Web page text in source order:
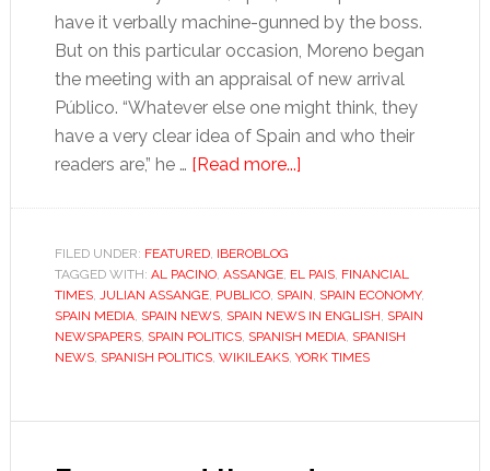
have it verbally machine-gunned by the boss.
But on this particular occasion, Moreno began
the meeting with an appraisal of new arrival
Público. “Whatever else one might think, they
have a very clear idea of Spain and who their
readers are,” he … [Read more...]about
being
‘El
País’
FILED UNDER: FEATURED, IBEROBLOG
TAGGED WITH: AL PACINO, ASSANGE, EL PAIS, FINANCIAL
TIMES, JULIAN ASSANGE, PUBLICO, SPAIN, SPAIN ECONOMY,
SPAIN MEDIA, SPAIN NEWS, SPAIN NEWS IN ENGLISH, SPAIN
NEWSPAPERS, SPAIN POLITICS, SPANISH MEDIA, SPANISH
NEWS, SPANISH POLITICS, WIKILEAKS, YORK TIMES